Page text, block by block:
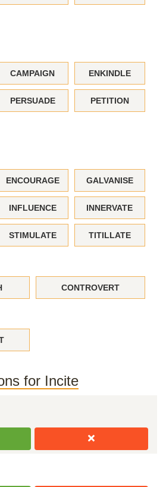
CAMPAIGN ENKINDLE
PERSUADE PETITION
ENCOURAGE GALVANISE
INFLUENCE INNERVATE
STIMULATE TITILLATE
CONTROVERT
for Incite